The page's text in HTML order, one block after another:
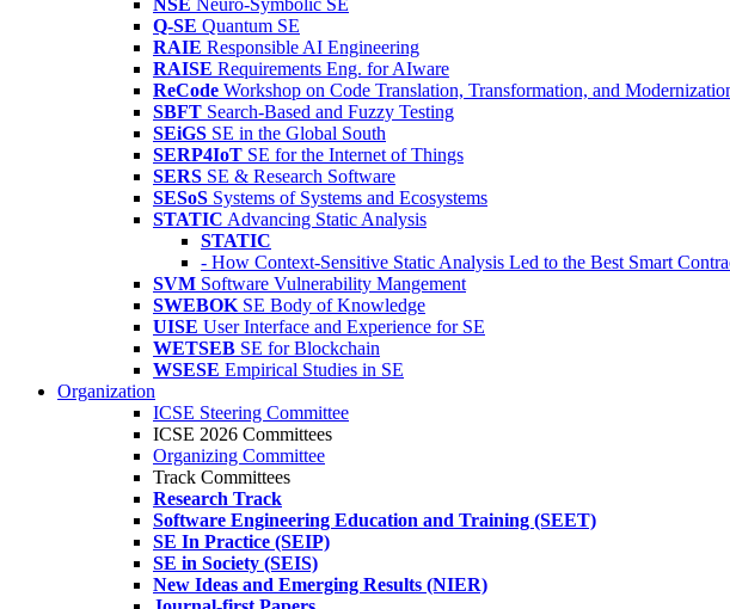
NSE Neuro-Symbolic SE
Q-SE Quantum SE
RAIE Responsible AI Engineering
RAISE Requirements Eng. for AIware
ReCode Workshop on Code Translation, Transformation, and
SBFT Search-Based and Fuzzy Testing
SEiGS SE in the Global South
SERP4IoT SE for the Internet of Things
SERS SE & Research Software
SESoS Systems of Systems and Ecosystems
STATIC Advancing Static Analysis
STATIC
- How Context-Sensitive Static Analysis Led to the Best Smart
SVM Software Vulnerability Mangement
SWEBOK SE Body of Knowledge
UISE User Interface and Experience for SE
WETSEB SE for Blockchain
WSESE Empirical Studies in SE
Organization
ICSE Steering Committee
ICSE 2026 Committees
Organizing Committee
Track Committees
Research Track
Software Engineering Education and Training (SEET)
SE In Practice (SEIP)
SE in Society (SEIS)
New Ideas and Emerging Results (NIER)